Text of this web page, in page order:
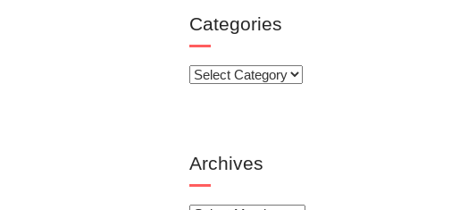
Categories
Categories
Archives